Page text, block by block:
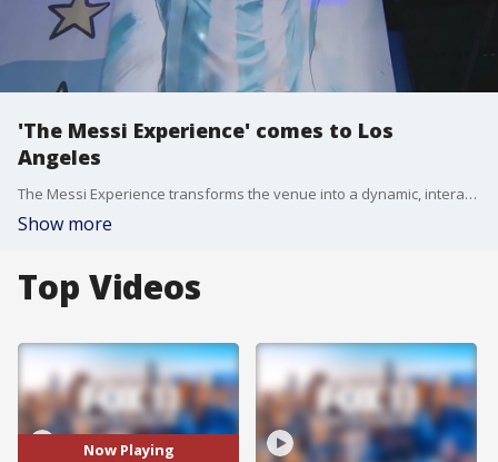
'The Messi Experience' comes to Los
Angeles
The Messi Experience transforms the venue into a dynamic, interactive journey through the life of soccer legend Lionel Messi.
Show more
Top Videos
Now Playing